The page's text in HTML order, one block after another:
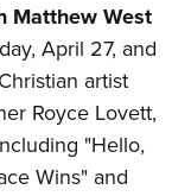
Matthew West
April 27, and
artist
Royce Lovett,
"Hello,
Wins" and